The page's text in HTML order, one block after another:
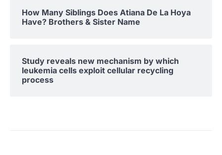
How Many Siblings Does Atiana De La Hoya
Have? Brothers & Sister Name
Study reveals new mechanism by which
leukemia cells exploit cellular recycling
process